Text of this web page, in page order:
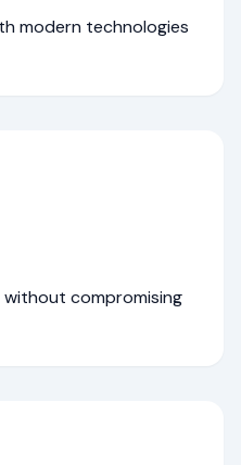
modern technologies
compromising